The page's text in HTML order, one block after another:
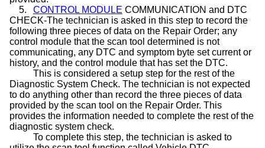
5.
CONTROL MODULE COMMUNICATION and DTC
CHECK-The technician is asked in this step to record the
following three pieces of data on the Repair Order; any
control module that the scan tool determined is not
communicating, any DTC and symptom byte set current or
history, and the control module that has set the DTC.
This is considered a setup step for the rest of the
Diagnostic System Check. The technician is not expected
to do anything other than record the three pieces of data
provided by the scan tool on the Repair Order. This
provides the information needed to complete the rest of the
diagnostic system check.
To complete this step, the technician is asked to